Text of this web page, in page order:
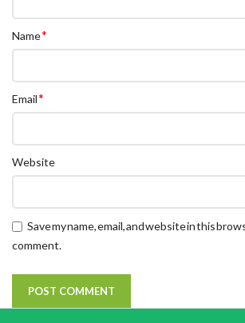
Name*
Email*
Website
Save my name, email, and website in this
comment.